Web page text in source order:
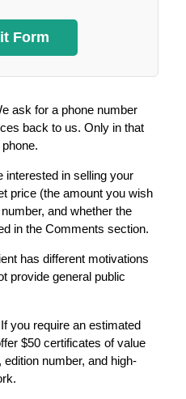
ask for a phone number
back to us. Only in that
interested in selling your
price (the amount you wish
and whether the
in the Comments section.
has different motivations
provide general public
If you require an estimated
$50 certificates of value
number, and high-